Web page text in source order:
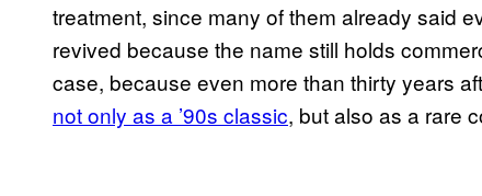
treatment, since many of them already said
revived because the name still holds
case, because even more than thirty years
not only as a ’90s classic, but also as a rare